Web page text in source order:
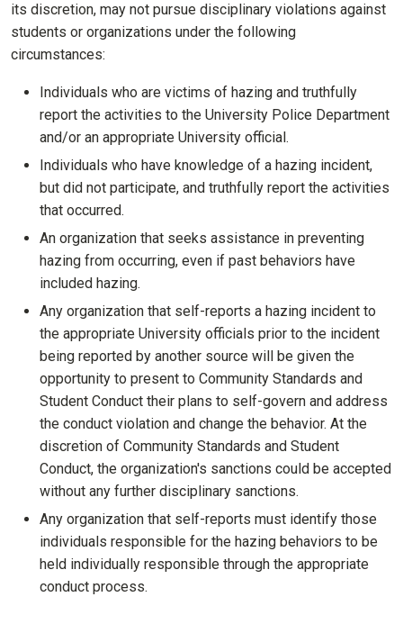
its discretion, may not pursue disciplinary violations against
students or organizations under the following
circumstances:
Individuals who are victims of hazing and truthfully
report the activities to the University Police Department
and/or an appropriate University official.
Individuals who have knowledge of a hazing incident,
but did not participate, and truthfully report the activities
that occurred.
An organization that seeks assistance in preventing
hazing from occurring, even if past behaviors have
included hazing.
Any organization that self-reports a hazing incident to
the appropriate University officials prior to the incident
being reported by another source will be given the
opportunity to present to Community Standards and
Student Conduct their plans to self-govern and address
the conduct violation and change the behavior. At the
discretion of Community Standards and Student
Conduct, the organization's sanctions could be accepted
without any further disciplinary sanctions.
Any organization that self-reports must identify those
individuals responsible for the hazing behaviors to be
held individually responsible through the appropriate
conduct process.